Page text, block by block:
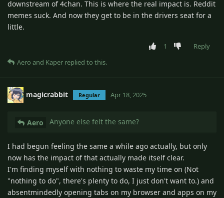
downstream of 4chan. This is where the real impact is. Reddit
memes suck. And now they get to be in the drivers seat for a
little.
1
Reply
Aero and Kaper replied to this.
magicrabbit Regular Apr 18, 2025
Aero Anyone else felt the same?
I had begun feeling the same a while ago actually, but only
now has the impact of that actually made itself clear.
I'm finding myself with nothing to waste my time on (Not
"nothing to do", there's plenty to do, I just don't want to.) and
absentmindedly opening tabs on my browser and apps on my